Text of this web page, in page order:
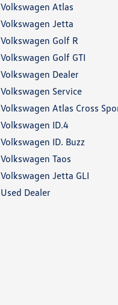
Volkswagen Atlas
Volkswagen Jetta
Volkswagen Golf R
Volkswagen Golf GTI
Volkswagen Dealer
Volkswagen Service
Volkswagen Atlas Cross
Volkswagen ID.4
Volkswagen ID. Buzz
Volkswagen Taos
Volkswagen Jetta GLI
Used Dealer